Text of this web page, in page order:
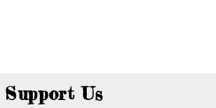
Support Us